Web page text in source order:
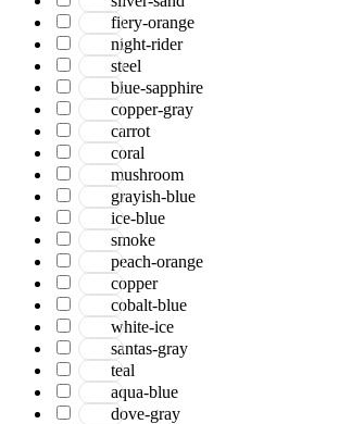
Serena
Tartan
Venice
Vermont
Vestige
Vintage
Vista
Willow
Winston
Yasmin
Zenith
aurai
marlow
nashville
nimbus
patina
fiery-orange
night-rider
steel
blue-sapphire
copper-gray
carrot
coral
mushroom
grayish-blue
ice-blue
smoke
peach-orange
copper
cobalt-blue
white-ice
santas-gray
teal
aqua-blue
dove-gray